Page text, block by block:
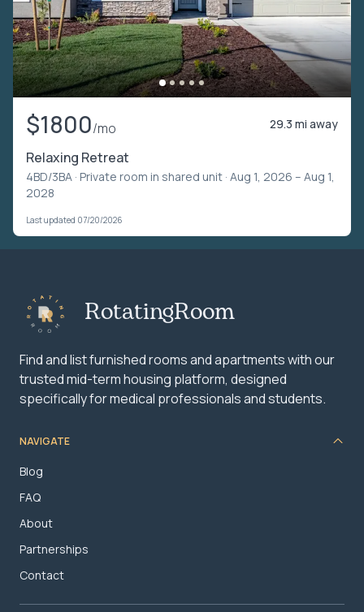
$1800/mo 29.3 mi away
Relaxing Retreat
4BD/3BA · Private room in shared unit · Aug 1, 2026 – Aug 1,
2028
Last updated 07/20/2026
RotatingRoom
Find and list furnished rooms and apartments with our
trusted mid-term housing platform, designed
specifically for medical professionals and students.
NAVIGATE
Blog
FAQ
About
Partnerships
Contact